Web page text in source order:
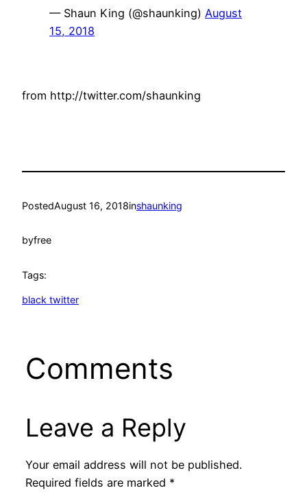
— Shaun King (@shaunking) August
15, 2018
from http://twitter.com/shaunking
PostedAugust 16, 2018inshaunking
byfree
Tags:
black twitter
Comments
Leave a Reply
Your email address will not be published.
Required fields are marked *